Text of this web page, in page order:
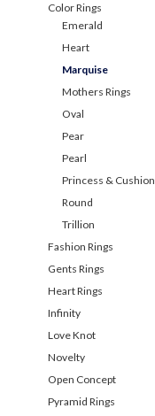
Color Rings
Emerald
Heart
Marquise
Mothers Rings
Oval
Pear
Pearl
Princess & Cushion
Round
Trillion
Fashion Rings
Gents Rings
Heart Rings
Infinity
Love Knot
Novelty
Open Concept
Pyramid Rings